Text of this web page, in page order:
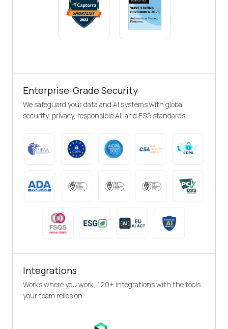
Enterprise-Grade Security
We safeguard your data and AI systems with global
security, privacy, responsible AI, and ESG standards.
Integrations
Works where you work, 120+ integrations with the tools
your team relies on.